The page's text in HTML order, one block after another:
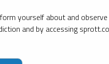
leading experts on key
yourself about and
and by accessing